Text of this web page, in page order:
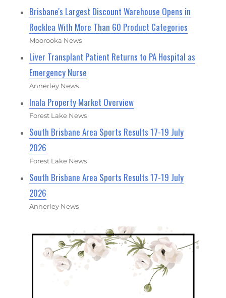
Brisbane's Largest Discount Warehouse Opens in
Rocklea With More Than 60 Product Categories
Moorooka News
Liver Transplant Patient Returns to PA Hospital as
Emergency Nurse
Annerley News
Inala Property Market Overview
Forest Lake News
South Brisbane Area Sports Results 17-19 July
2026
Forest Lake News
South Brisbane Area Sports Results 17-19 July
2026
Annerley News